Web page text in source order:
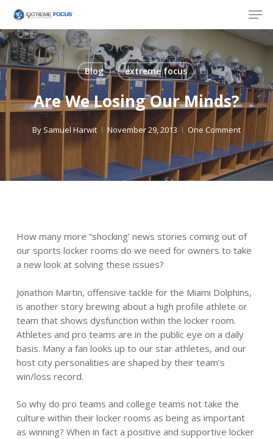
main
content
Blog extreme focus
Are We Losing Our Minds?
By Samuel Harwit November 29, 2013 One Comment
How many more “shocking’ news stories coming out of
our sports locker rooms do we need for owners to take
a new look at solving these issues?
Jonathon Martin, offensive tackle for the Miami Dolphins,
is another story brewing about a high profile athlete or
team that shows dysfunction within the locker room.
Athletes and pro teams are in the public eye on a daily
basis. Many a fan looks up to our star athletes, and our
host city personalities are shaped by their team’s
win/loss record.
So why do pro teams and college teams not take the
culture within their locker rooms as being as important
as winning? When in fact a positive and supportive locker